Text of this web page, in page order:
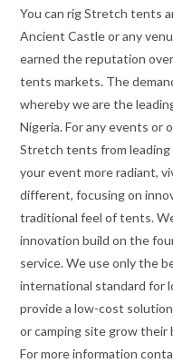
You can rig Stretch tents
Ancient Castle or any
earned the reputation
tents markets. The
whereby we are the
Nigeria. For any events or
Stretch tents from leading
your event more radiant,
different, focusing on
traditional feel of tents.
innovation build on the
service. We use only the
international standard for
provide a low-cost
or camping site grow their
For more information